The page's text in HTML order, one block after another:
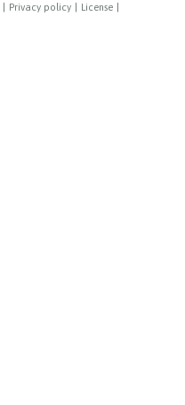
Privacy policy License